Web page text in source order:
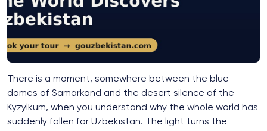
There is a moment, somewhere between the blue
domes of Samarkand and the desert silence of the
Kyzylkum, when you understand why the whole world has
suddenly fallen for Uzbekistan. The light turns the